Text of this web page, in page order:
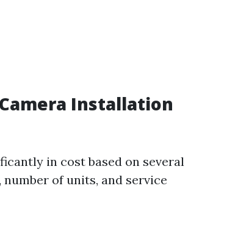
Installation
in cost based on several
of units, and service